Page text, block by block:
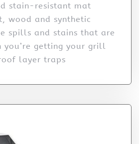
stain-resistant mat
wood and synthetic
spills and stains that are
you’re getting your grill
layer traps